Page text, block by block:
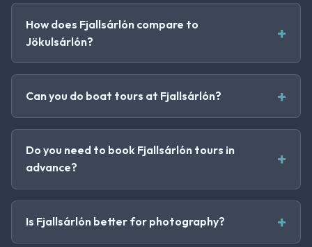
How does Fjallsárlón compare to
Jökulsárlón?
Can you do boat tours at Fjallsárlón?
Do you need to book Fjallsárlón tours in
advance?
Is Fjallsárlón better for photography?